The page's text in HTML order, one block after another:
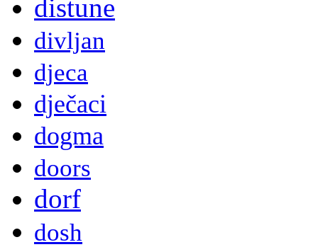
distune
divljan
djeca
dječaci
dogma
doors
dorf
dosh